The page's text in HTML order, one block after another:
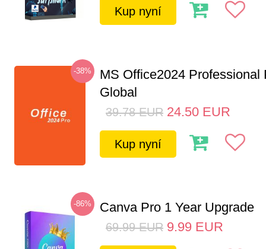
Kup nyní
-38%
MS Office2024 Professional
Global
39.78 EUR 24.50 EUR
Kup nyní
-86% Canva Pro 1 Year Upgrade
69.99 EUR 9.99 EUR